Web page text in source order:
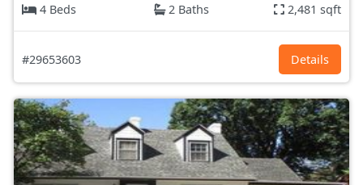
4 Beds
2 Baths 2,481 sqft
#29653603 Details